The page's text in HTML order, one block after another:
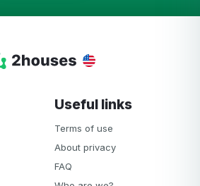
Useful links
Terms of use
About privacy
FAQ